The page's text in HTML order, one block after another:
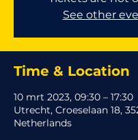
See other
Time & Location
10 mrt 2023, 09:30 – 17:30
Utrecht, Croeselaan 18,
Netherlands